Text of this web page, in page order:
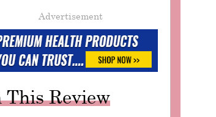
Advertisement
This Review